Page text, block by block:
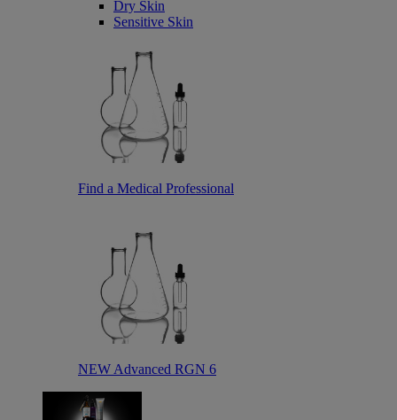
Dry Skin
Sensitive Skin
Find a Medical Professional
NEW Advanced RGN 6